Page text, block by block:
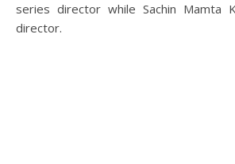
series director while Sachin Mamta
director.